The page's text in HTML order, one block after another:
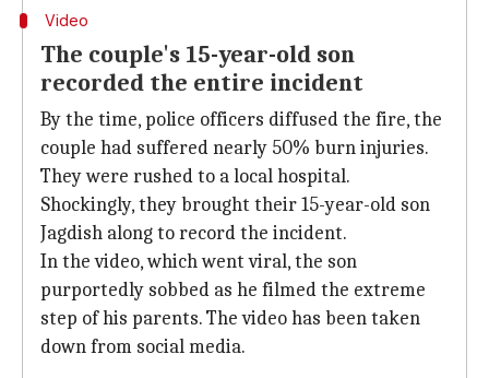
Video
The couple's 15-year-old son
recorded the entire incident
By the time, police officers diffused the fire, the
couple had suffered nearly 50% burn injuries.
They were rushed to a local hospital.
Shockingly, they brought their 15-year-old son
Jagdish along to record the incident.
In the video, which went viral, the son
purportedly sobbed as he filmed the extreme
step of his parents. The video has been taken
down from social media.